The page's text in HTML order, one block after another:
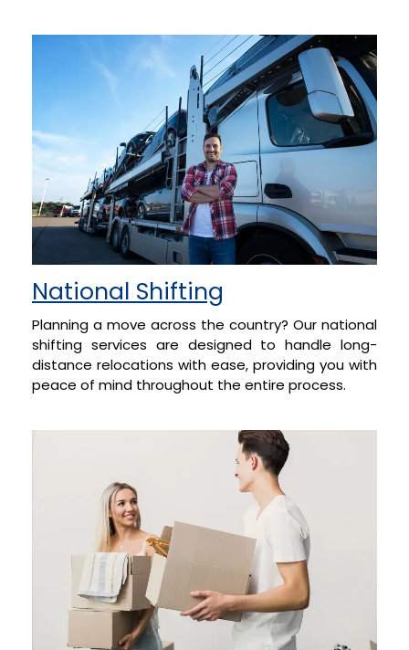
National Shifting
Planning a move across the country? Our national
shifting services are designed to handle long-
distance relocations with ease, providing you with
peace of mind throughout the entire process.